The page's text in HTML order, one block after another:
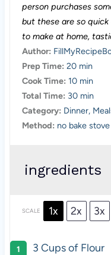
a
r
a
r
s
a
r
s
a
r
a
r
person purchases
but these are so quick
to make at home,
Author:
Prep Time: 20 min
Cook Time: 10 min
Total Time: 30 min
Category: Dinner,
Method: no bake
ingredients
SCALE 1x 2x 3x
3 Cupsof Flour